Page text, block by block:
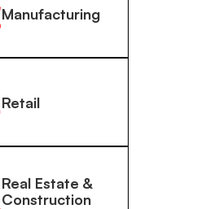
Manufacturing
Retail
Real Estate &
Construction